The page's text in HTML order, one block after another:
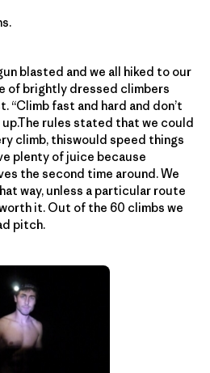
blasted and we all hiked to our
of brightly dressed climbers
fast and hard and don’t
up.The rules stated that we could
climb, thiswould speed things
plenty of juice because
the second time around. We
way, unless a particular route
it. Out of the 60 climbs we
pitch.